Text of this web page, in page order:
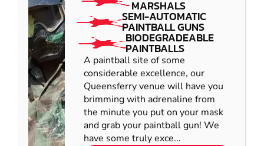
MARSHALS
SEMI-AUTOMATIC
PAINTBALL GUNS
BIODEGRADEABLE
PAINTBALLS
A paintball site of some
considerable excellence, our
Queensferry venue will have you
brimming with adrenaline from
the minute you put on your mask
and grab your paintball gun! We
have some truly exce...